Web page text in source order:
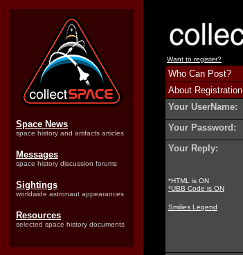
Space News
space history and artifacts articles
Messages
space history discussion forums
Sightings
worldwide astronaut appearances
Resources
selected space history documents
Want to register?
Who Can Post?
About Registration
Your UserName:
Your Password:
Your Reply:
*HTML is ON
*UBB Code is ON
Smilies Legend